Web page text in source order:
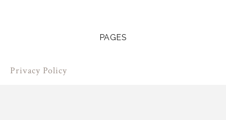
PAGES
Privacy Policy